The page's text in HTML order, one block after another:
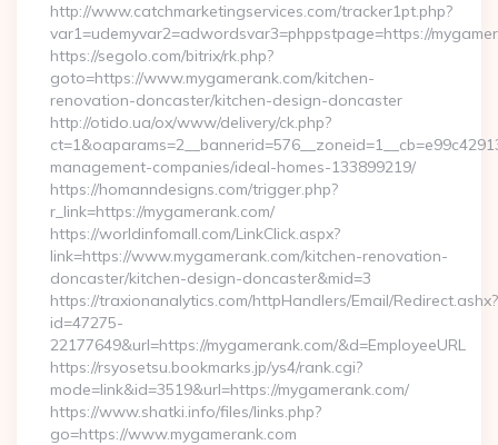
http://www.catchmarketingservices.com/tracker1pt.php?
var1=udemyvar2=adwordsvar3=phppstpage=https://
https://segolo.com/bitrix/rk.php?
goto=https://www.mygamerank.com/kitchen-
renovation-doncaster/kitchen-design-doncaster
http://otido.ua/ox/www/delivery/ck.php?
management-companies/ideal-homes-133899219/
https://homanndesigns.com/trigger.php?
r_link=https://mygamerank.com/
https://worldinfomall.com/LinkClick.aspx?
link=https://www.mygamerank.com/kitchen-renovation-
doncaster/kitchen-design-doncaster&mid=3
https://traxionanalytics.com/httpHandlers/Email/Redirect.ashx?
id=47275-
22177649&url=https://mygamerank.com/&d=EmployeeURL
https://rsyosetsu.bookmarks.jp/ys4/rank.cgi?
mode=link&id=3519&url=https://mygamerank.com/
https://www.shatki.info/files/links.php?
go=https://www.mygamerank.com